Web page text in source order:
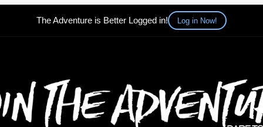
The Adventure is Better Logged in! Log in Now!